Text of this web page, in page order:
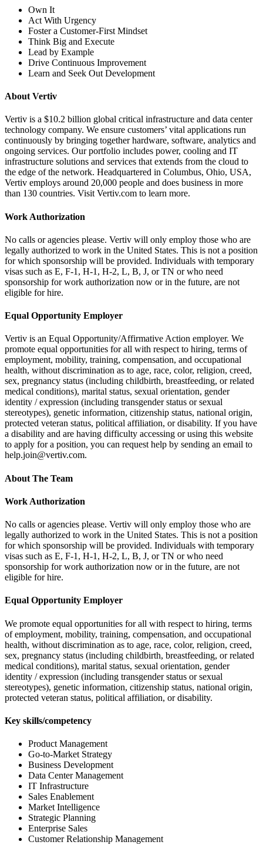
Own It
Act With Urgency
Foster a Customer-First Mindset
Think Big and Execute
Lead by Example
Drive Continuous Improvement
Learn and Seek Out Development
About Vertiv
Vertiv is a $10.2 billion global critical infrastructure and data center
technology company. We ensure customers’ vital applications run
continuously by bringing together hardware, software, analytics and
ongoing services. Our portfolio includes power, cooling and IT
infrastructure solutions and services that extends from the cloud to
the edge of the network. Headquartered in Columbus, Ohio, USA,
Vertiv employs around 20,000 people and does business in more
than 130 countries. Visit Vertiv.com to learn more.
Work Authorization
No calls or agencies please. Vertiv will only employ those who are
legally authorized to work in the United States. This is not a position
for which sponsorship will be provided. Individuals with temporary
visas such as E, F-1, H-1, H-2, L, B, J, or TN or who need
sponsorship for work authorization now or in the future, are not
eligible for hire.
Equal Opportunity Employer
Vertiv is an Equal Opportunity/Affirmative Action employer. We
promote equal opportunities for all with respect to hiring, terms of
employment, mobility, training, compensation, and occupational
health, without discrimination as to age, race, color, religion, creed,
sex, pregnancy status (including childbirth, breastfeeding, or related
medical conditions), marital status, sexual orientation, gender
identity / expression (including transgender status or sexual
stereotypes), genetic information, citizenship status, national origin,
protected veteran status, political affiliation, or disability. If you have
a disability and are having difficulty accessing or using this website
to apply for a position, you can request help by sending an email to
help.join@vertiv.com.
About The Team
Work Authorization
No calls or agencies please. Vertiv will only employ those who are
legally authorized to work in the United States. This is not a position
for which sponsorship will be provided. Individuals with temporary
visas such as E, F-1, H-1, H-2, L, B, J, or TN or who need
sponsorship for work authorization now or in the future, are not
eligible for hire.
Equal Opportunity Employer
We promote equal opportunities for all with respect to hiring, terms
of employment, mobility, training, compensation, and occupational
health, without discrimination as to age, race, color, religion, creed,
sex, pregnancy status (including childbirth, breastfeeding, or related
medical conditions), marital status, sexual orientation, gender
identity / expression (including transgender status or sexual
stereotypes), genetic information, citizenship status, national origin,
protected veteran status, political affiliation, or disability.
Key skills/competency
Product Management
Go-to-Market Strategy
Business Development
Data Center Management
IT Infrastructure
Sales Enablement
Market Intelligence
Strategic Planning
Enterprise Sales
Customer Relationship Management